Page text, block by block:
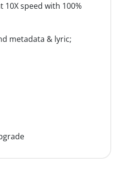
10X speed with 100%
metadata & lyric;